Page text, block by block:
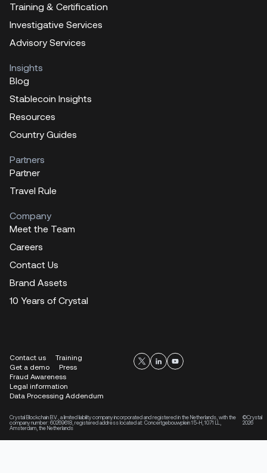
Training & Certification
Investigative Services
Advisory Services
Insights
Blog
Stablecoin Insights
Resources
Country Guides
Partners
Partner
Travel Rule
Company
Meet the Team
Careers
Contact Us
Brand Assets
10 Years of Crystal
Contact us
Training
Get a demo
Press
Fraud Awareness
Legal information
Data Processing Addendum
Crystal Blockchain B.V., a limited liability company incorporated and registered in the Netherlands, with the
company number: 60269618, registered address located at: Concertgebouwplein 15-H, 1071 LL,
Amsterdam, the Netherlands
©Crystal
2026